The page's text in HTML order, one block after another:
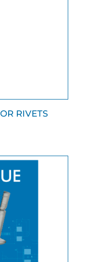
RIVETS